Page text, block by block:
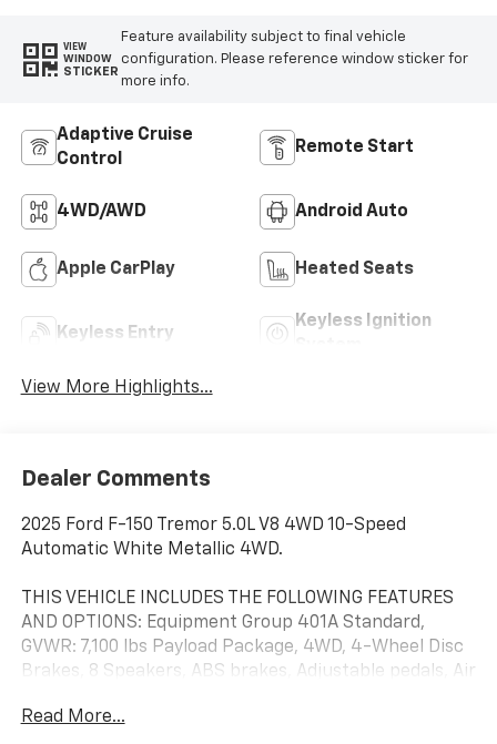
VIEW
WINDOW
STICKER
Feature availability subject to final vehicle
configuration. Please reference window sticker for
more info.
Adaptive Cruise
Control
Remote Start
4WD/AWD Android Auto
Apple CarPlay Heated Seats
Keyless Entry
Keyless Ignition
View More Highlights...
Dealer Comments
2025 Ford F-150 Tremor 5.0L V8 4WD 10-Speed
Automatic White Metallic 4WD.
THIS VEHICLE INCLUDES THE FOLLOWING FEATURES
AND OPTIONS: Equipment Group 401A Standard,
GVWR: 7,100 lbs Payload Package, 4WD, 4-Wheel Disc
Brakes, 8 Speakers, ABS brakes, Adjustable pedals, Air
with 360L, Auto High-beam Headlights, Auto-dimming
Read More...